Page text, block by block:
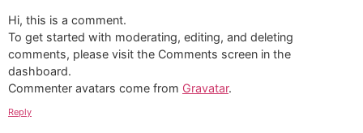
Hi, this is a comment.
To get started with moderating, editing, and deleting
comments, please visit the Comments screen in the
dashboard.
Commenter avatars come from Gravatar.
Reply